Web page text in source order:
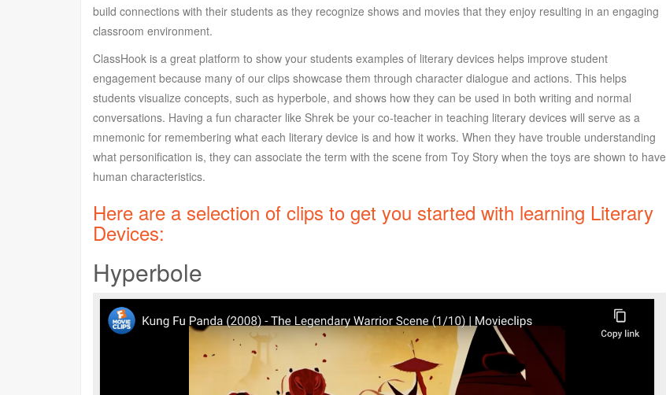
build connections with their students as they recognize shows and movies that they enjoy resulting in an engaging
classroom environment.
ClassHook is a great platform to show your students examples of literary devices helps improve student
engagement because many of our clips showcase them through character dialogue and actions. This helps
students visualize concepts, such as hyperbole, and shows how they can be used in both writing and normal
conversations. Having a fun character like Shrek be your co-teacher in teaching literary devices will serve as a
mnemonic for remembering what each literary device is and how it works. When they have trouble understanding
what personification is, they can associate the term with the scene from Toy Story when the toys are shown to have
human characteristics.
Here are a selection of clips to get you started with learning Literary
Devices:
Hyperbole